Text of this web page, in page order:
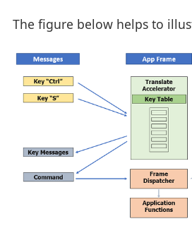
The figure below helps to